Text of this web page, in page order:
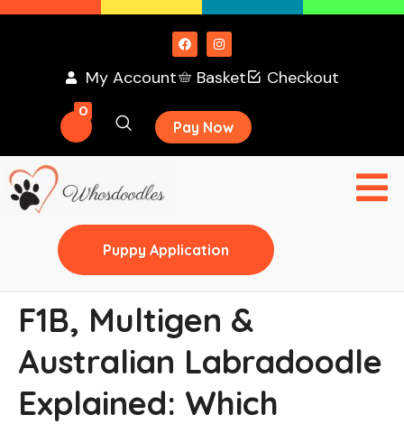
My Account Basket Checkout
0
Pay Now
Puppy Application
F1B, Multigen &
Australian Labradoodle
Explained: Which